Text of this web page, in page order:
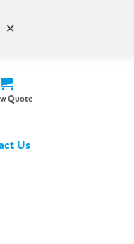
Quote
Us
✕